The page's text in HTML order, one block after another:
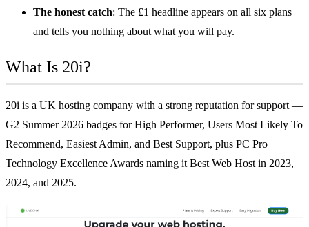
The honest catch: The £1 headline appears on all six plans
and tells you nothing about what you will pay.
What Is 20i?
20i is a UK hosting company with a strong reputation for support —
G2 Summer 2026 badges for High Performer, Users Most Likely To
Recommend, Easiest Admin, and Best Support, plus PC Pro
Technology Excellence Awards naming it Best Web Host in 2023,
2024, and 2025.